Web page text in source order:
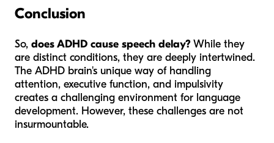
Conclusion
So, does ADHD cause speech delay?While they
are distinct conditions, they are deeply intertwined.
The ADHD brain's unique way of handling
attention, executive function, and impulsivity
creates a challenging environment for language
development. However, these challenges are not
insurmountable.